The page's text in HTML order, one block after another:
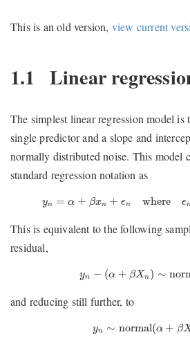
This is an old version, view current
1.1 Linear
The simplest linear regression model
single predictor and a slope and
normally distributed noise. This model
standard regression notation as
yn = α + βxn + ϵn where ϵ
y n α+ n + whereϵn
This is equivalent to the following
residual,
yn − (α + βXn ) ∼
−( + βXn )∼
and reducing still further, to
yn ∼ normal(α + β
∼normal(α + X